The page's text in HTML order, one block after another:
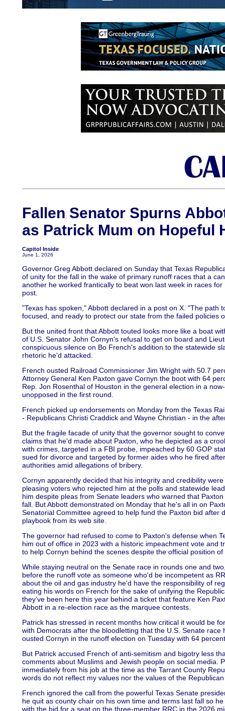
Fallen Senator Spurns
as Patrick Mum on Hopeful
Capitol Inside
June 1, 2026
Governor Greg Abbott declared on Sunday that Texas
of unity for the fall in the wake of primary runoff races that a
another he worked frantically to beat won last week in races
post.
"Texas has spoken," Abbott declared in a post on X. "The path
focused, and ready to protect our state from the failed policies
But the united front that Abbott touted looks more like a boat
of U.S. Senator John Cornyn's refusal to get on board and
conspicuous silence on Bo French's addition to the statewide
rhetoric he'd attacked.
French ousted Railroad Commissioner Jim Wright with 50.7
Attorney General Ken Paxton gave Cornyn the boot with 64
Rep. Jon Rosenthal of Houston in the general election in a
unopposed in the first round.
French picked up endorsements on Monday from the Texas
- Republicans Christi Craddick and Wayne Christian - in the
But the fragile facade of unity that the governor sought to
claims that he'd made about Paxton, who he depicted as a
with crimes, targeted in a FBI probe, impeached by 60 GOP
sued for divorce and targeted by former aides who he fired
authorities amid allegations of bribery.
Cornyn apparently decided that his integrity and credibility
pleasing voters who rejected him at the polls and statewide
him despite pleas from Senate leaders who warned that
fall. But Abbott demonstrated on Monday that he's all in on
Senatorial Committee agreed to help fund the Paxton bid after
playbook from its web site.
The governor had refused to come to Paxton's defense when
him out of office in 2023 with a historic impeachment vote and
to help Cornyn behind the scenes despite the official position
While staying neutral on the Senate race in rounds one and
before the runoff vote as someone who'd be incompetent as
about the oil and gas industry he'd have the responsibility of
eating his words on French for the sake of unifying the
they've been here this year behind a ticket that feature Ken
Abbott in a re-election race as the marquee contests.
Patrick has stressed in recent months how critical it would be
with Democrats after the bloodletting that the U.S. Senate
ousted Cornyn in the runoff election on Tuesday with 64
But Patrick accused French of anti-semitism and bigotry less
comments about Muslims and Jewish people on social media.
immediately from his job at the time as the Tarrant County
words do not reflect my values nor the values of the
French ignored the call from the powerful Texas Senate
he quit as county chair on his own time and terms last fall so
with the bid for a seat on the three-member RRC in the 2026